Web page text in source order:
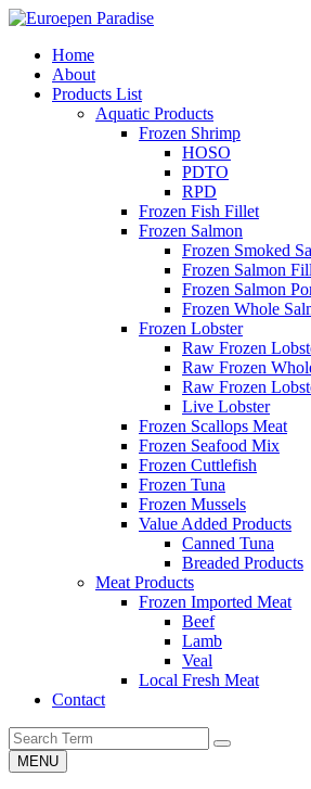
Home
About
Products List
Aquatic Products
Frozen Shrimp
HOSO
PDTO
RPD
Frozen Fish Fillet
Frozen Salmon
Frozen Smoked
Frozen Salmon
Frozen Salmon
Frozen Whole
Frozen Lobster
Raw Frozen
Raw Frozen
Raw Frozen
Live Lobster
Frozen Scallops Meat
Frozen Seafood Mix
Frozen Cuttlefish
Frozen Tuna
Frozen Mussels
Value Added Products
Canned Tuna
Breaded Products
Meat Products
Frozen Imported Meat
Beef
Lamb
Veal
Local Fresh Meat
Contact
MENU